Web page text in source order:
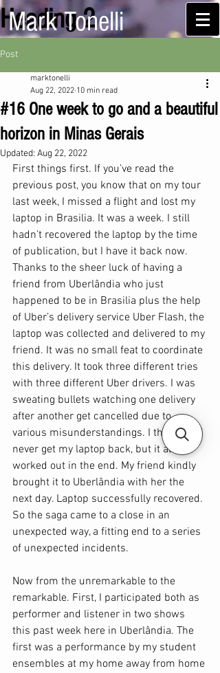
Heading 2
Mark Tonelli
Post
#16 One week to go and a beautiful
horizon in Minas Gerais
marktonelli
Aug 22, 2022 10 min read
Updated: Aug 22, 2022
First things first. If you’ve read the
previous post, you know that on my tour
last week, I missed a flight and lost my
laptop in Brasilia. It was a week. I still
hadn’t recovered the laptop by the time
of publication, but I have it back now.
Thanks to the sheer luck of having a
friend from Uberlândia who just
happened to be in Brasilia plus the help
of Uber’s delivery service Uber Flash, the
laptop was collected and delivered to my
friend. It was no small feat to coordinate
this delivery. It took three different tries
with three different Uber drivers. I was
sweating bullets watching one delivery
after another get cancelled due to
various misunderstandings. I thought I’d
never get my laptop back, but it all
worked out in the end. My friend kindly
brought it to Uberlândia with her the
next day. Laptop successfully recovered.
So the saga came to a close in an
unexpected way, a fitting end to a series
of unexpected incidents.
Now from the unremarkable to the
remarkable. First, I participated both as
performer and listener in two shows
this past week here in Uberlândia. The
first was a performance by my student
ensembles at my home away from home